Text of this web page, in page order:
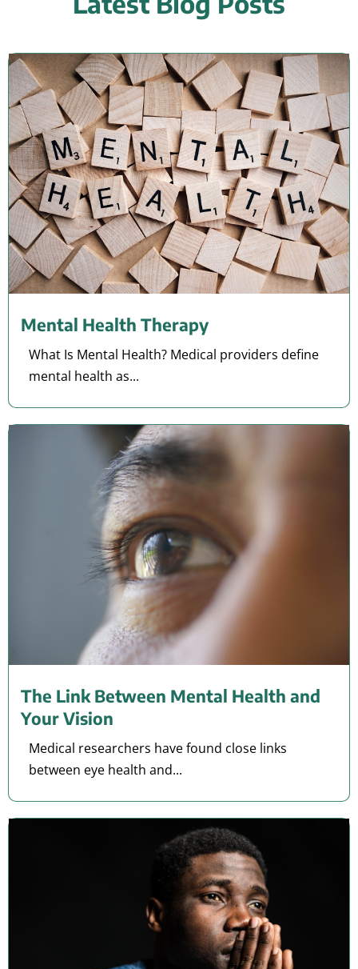
Mental Health Therapy
What Is Mental Health? Medical providers define
mental health as...
The Link Between Mental Health and
Your Vision
Medical researchers have found close links
between eye health and...